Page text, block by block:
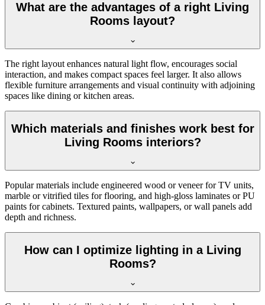
What are the advantages of a right Living
Rooms layout?
The right layout enhances natural light flow, encourages social
interaction, and makes compact spaces feel larger. It also allows
flexible furniture arrangements and visual continuity with adjoining
spaces like dining or kitchen areas.
Which materials and finishes work best for
Living Rooms interiors?
Popular materials include engineered wood or veneer for TV units,
marble or vitrified tiles for flooring, and high-gloss laminates or PU
paints for cabinets. Textured paints, wallpapers, or wall panels add
depth and richness.
How can I optimize lighting in a Living
Rooms?